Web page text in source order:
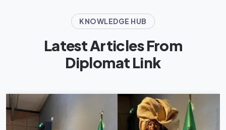
KNOWLEDGE HUB
Latest Articles From
Diplomat Link